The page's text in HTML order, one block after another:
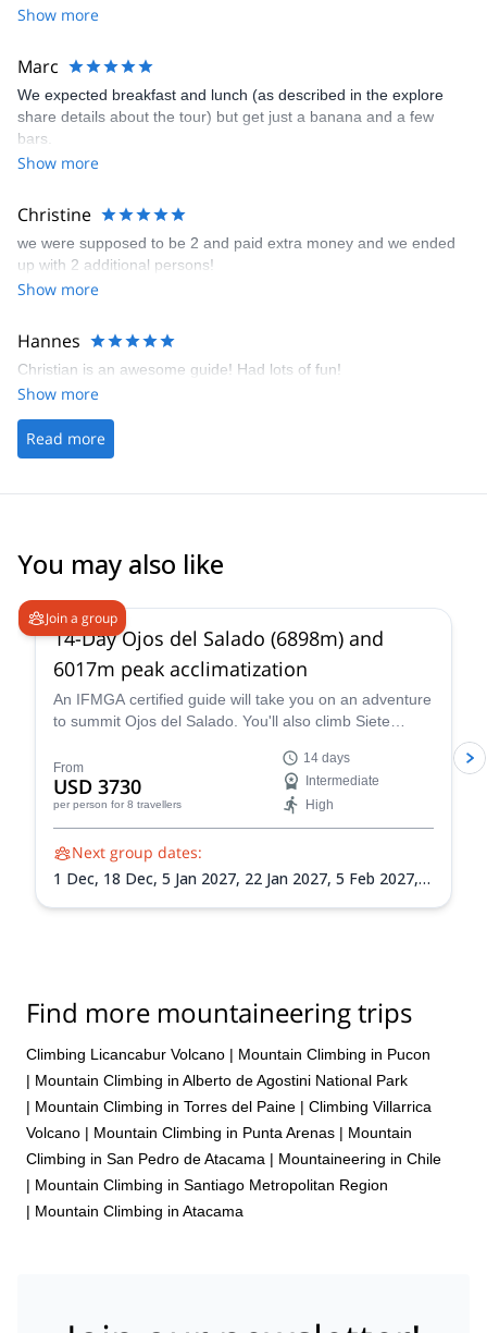
Show more
Marc
We expected breakfast and lunch (as described in the explore
share details about the tour) but get just a banana and a few
bars.
Show more
Christine
we were supposed to be 2 and paid extra money and we ended
up with 2 additional persons!
Show more
Hannes
Christian is an awesome guide! Had lots of fun!
Show more
Read more
You may also like
Join a group
14-Day Ojos del Salado (6898m) and
6017m peak acclimatization
An IFMGA certified guide will take you on an adventure
to summit Ojos del Salado. You'll also climb Siete
for acclimatization.
From
USD 3730
per person for 8 travellers
14 days
Intermediate
High
Next group dates:
1 Dec, 18 Dec, 5 Jan 2027, 22 Jan 2027, 5 Feb 2027,
Find more mountaineering trips
Climbing Licancabur Volcano | Mountain Climbing in Pucon
| Mountain Climbing in Alberto de Agostini National Park
| Mountain Climbing in Torres del Paine | Climbing Villarrica
Volcano | Mountain Climbing in Punta Arenas | Mountain
Climbing in San Pedro de Atacama | Mountaineering in Chile
| Mountain Climbing in Santiago Metropolitan Region
| Mountain Climbing in Atacama